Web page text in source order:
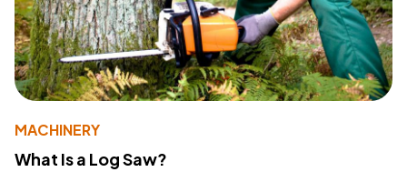
MACHINERY
What Is a Log Saw?